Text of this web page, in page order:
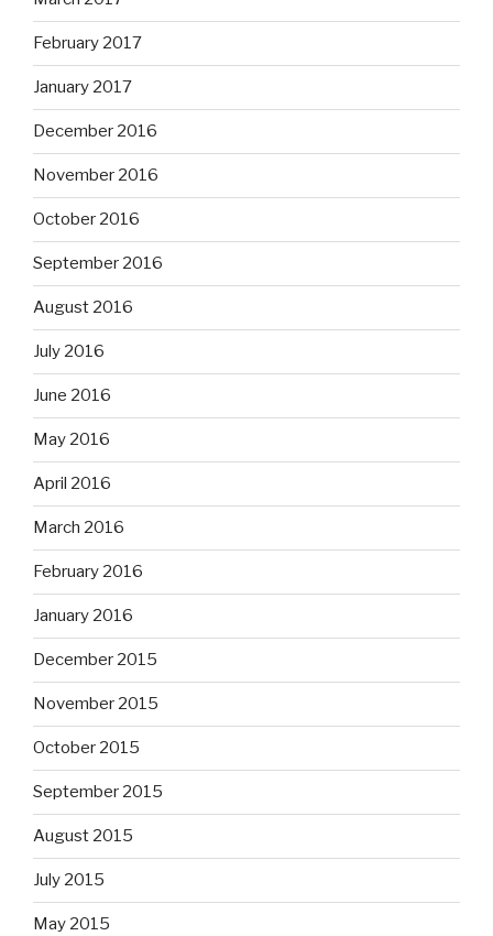
February 2017
January 2017
December 2016
November 2016
October 2016
September 2016
August 2016
July 2016
June 2016
May 2016
April 2016
March 2016
February 2016
January 2016
December 2015
November 2015
October 2015
September 2015
August 2015
July 2015
May 2015